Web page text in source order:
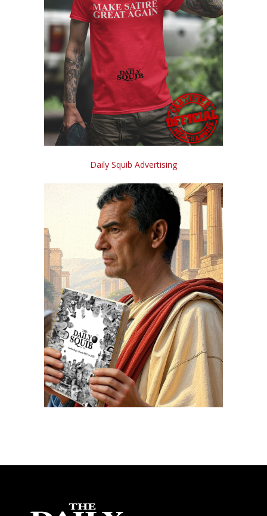
Daily Squib Advertising